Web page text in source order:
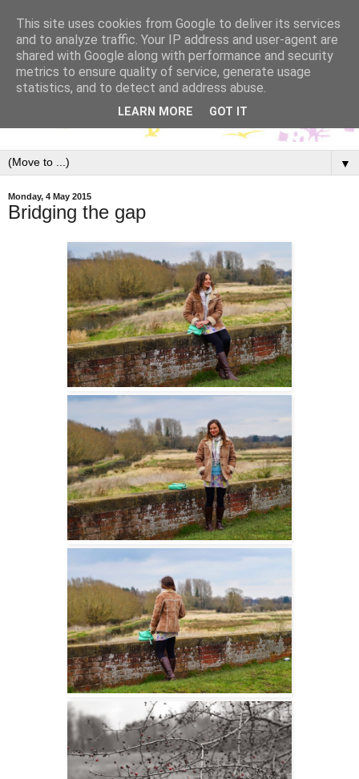
▼
Monday, 4 May 2015
Bridging the gap
This site uses cookies from Google to deliver its services
and to analyze traffic. Your IP address and user-agent are
shared with Google along with performance and security
metrics to ensure quality of service, generate usage
statistics, and to detect and address abuse.
LEARN MORE GOT IT